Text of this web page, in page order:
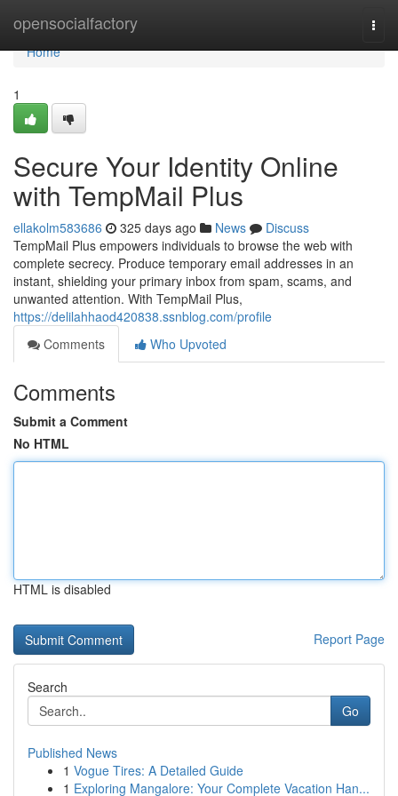
opensocialfactory
Home
Home
1
Secure Your Identity Online
with TempMail Plus
ellakolm583686 325 days ago News
Discuss
TempMail Plus empowers individuals to browse the web with
complete secrecy. Produce temporary email addresses in an
instant, shielding your primary inbox from spam, scams, and
unwanted attention. With TempMail Plus,
https://delilahhaod420838.ssnblog.com/profile
Comments
Who Upvoted
Comments
Submit a Comment
No HTML
HTML is disabled
Report Page
Search
Go
Published News
1 Vogue Tires: A Detailed Guide
1 Exploring Mangalore: Your Complete Vacation Han...